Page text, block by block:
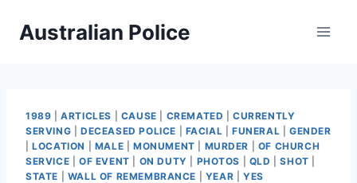
Australian Police
1989 |ARTICLES CAUSE CREMATED |CURRENTLY
SERVING
DECEASED POLICE FACIAL |FUNERAL |GENDER
|LOCATION MALE MONUMENT MURDER
OF CHURCH
SERVICE
OF EVENT ON DUTY PHOTOS QLD |SHOT
STATE
WALL OF REMEMBRANCE YEAR |YES